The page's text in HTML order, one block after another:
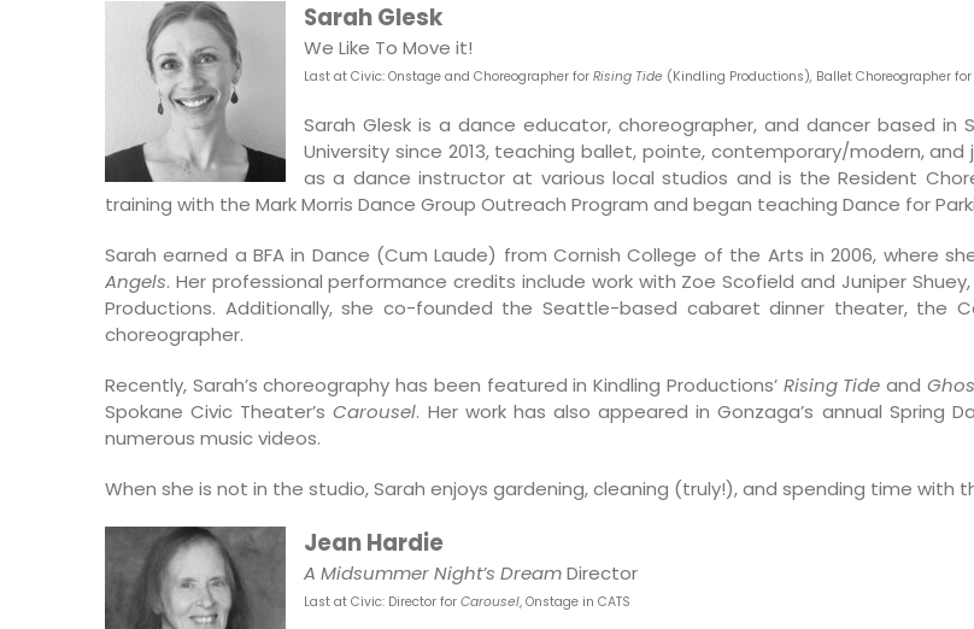
Sarah Glesk
We Like To Move it!
Last at Civic: Onstage and Choreographer for Rising Tide (Kindling Productions), Ballet Choreographer for
Sarah Glesk is a dance educator, choreographer, and dancer based
University since 2013, teaching ballet, pointe, contemporary/modern,
as a dance instructor at various local studios and is the Resident
training with the Mark Morris Dance Group Outreach Program and began teaching Dance for
Sarah earned a BFA in Dance (Cum Laude) from Cornish College of the Arts in 2006, where
Angels. Her professional performance credits include work with Zoe Scofield and Juniper
Productions. Additionally, she co-founded the Seattle-based cabaret dinner theater, the
choreographer.
Recently, Sarah’s choreography has been featured in Kindling Productions’ Rising Tide and
Spokane Civic Theater’sCarousel. Her work has also appeared in Gonzaga’s annual Spring
numerous music videos.
When she is not in the studio, Sarah enjoys gardening, cleaning (truly!), and spending time with
Jean Hardie
A Midsummer Night’s DreamDirector
Last at Civic: Director for Carousel, Onstage in CATS